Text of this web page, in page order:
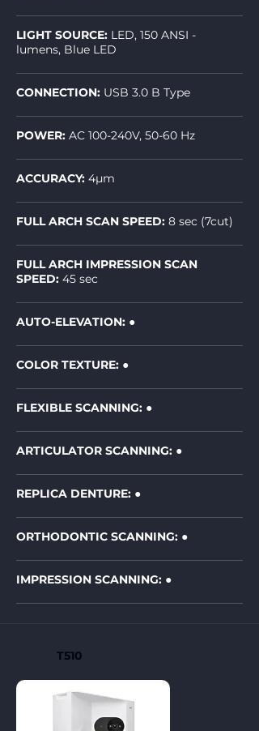
LIGHT SOURCE: LED, 150 ANSI -
lumens, Blue LED
CONNECTION: USB 3.0 B Type
POWER: AC 100-240V, 50-60 Hz
ACCURACY: 4µm
FULL ARCH SCAN SPEED: 8 sec (7cut)
FULL ARCH IMPRESSION SCAN
SPEED: 45 sec
AUTO-ELEVATION: ●
COLOR TEXTURE: ●
FLEXIBLE SCANNING: ●
ARTICULATOR SCANNING: ●
REPLICA DENTURE: ●
ORTHODONTIC SCANNING: ●
IMPRESSION SCANNING: ●
T510